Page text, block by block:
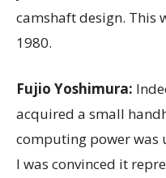
camshaft design. This
1980.
Fujio Yoshimura:
acquired a small
computing power was
I was convinced it